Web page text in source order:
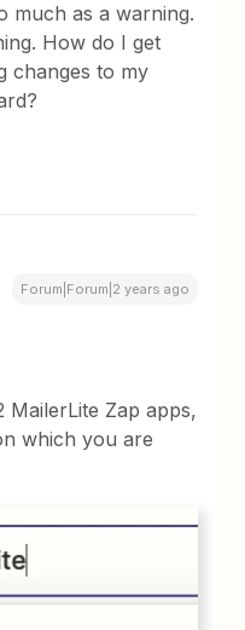
much as a warning.
How do I get
changes to my
Forum|Forum|2 years ago
MailerLite Zap apps,
which you are